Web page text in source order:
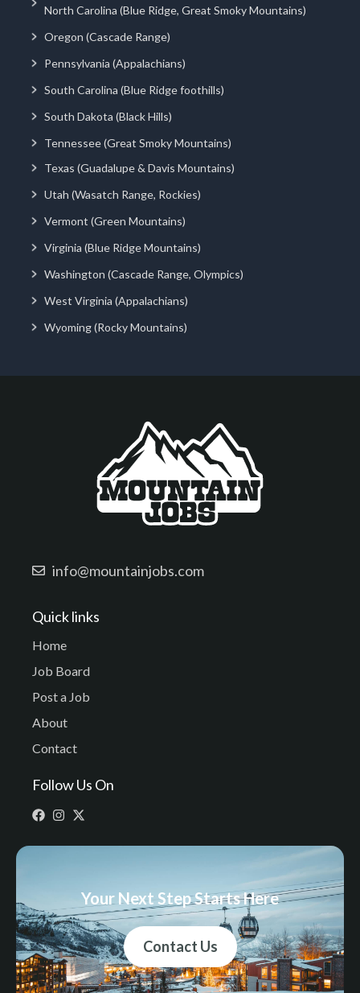
North Carolina (Blue Ridge, Great Smoky Mountains)
Oregon (Cascade Range)
Pennsylvania (Appalachians)
South Carolina (Blue Ridge foothills)
South Dakota (Black Hills)
Tennessee (Great Smoky Mountains)
Texas (Guadalupe & Davis Mountains)
Utah (Wasatch Range, Rockies)
Vermont (Green Mountains)
Virginia (Blue Ridge Mountains)
Washington (Cascade Range, Olympics)
West Virginia (Appalachians)
Wyoming (Rocky Mountains)
info@mountainjobs.com
Quick links
Home
Job Board
Post a Job
About
Contact
Follow Us On
Your Next Step Starts Here
Contact Us